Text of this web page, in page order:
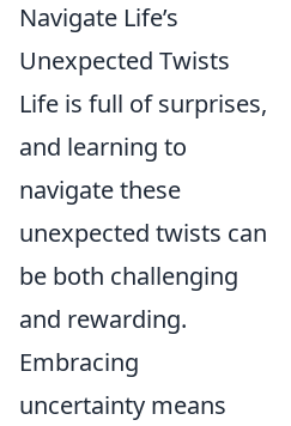
Navigate Life’s
Unexpected Twists
Life is full of surprises,
and learning to
navigate these
unexpected twists can
be both challenging
and rewarding.
Embracing
uncertainty means